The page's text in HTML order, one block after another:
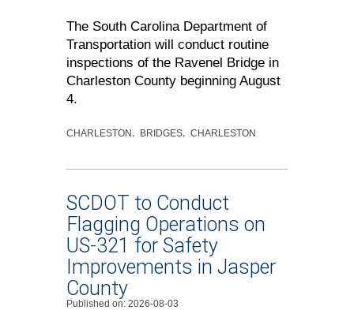
The South Carolina Department of
Transportation will conduct routine
inspections of the Ravenel Bridge in
Charleston County beginning August
4.
CHARLESTON BRIDGES CHARLESTON
SCDOT to Conduct
Flagging Operations on
US-321 for Safety
Improvements in Jasper
County
Published on: 2026-08-03